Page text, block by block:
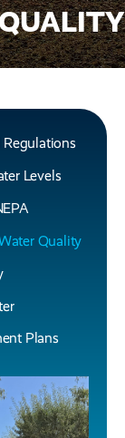
Regulations
Levels
Quality
Plans